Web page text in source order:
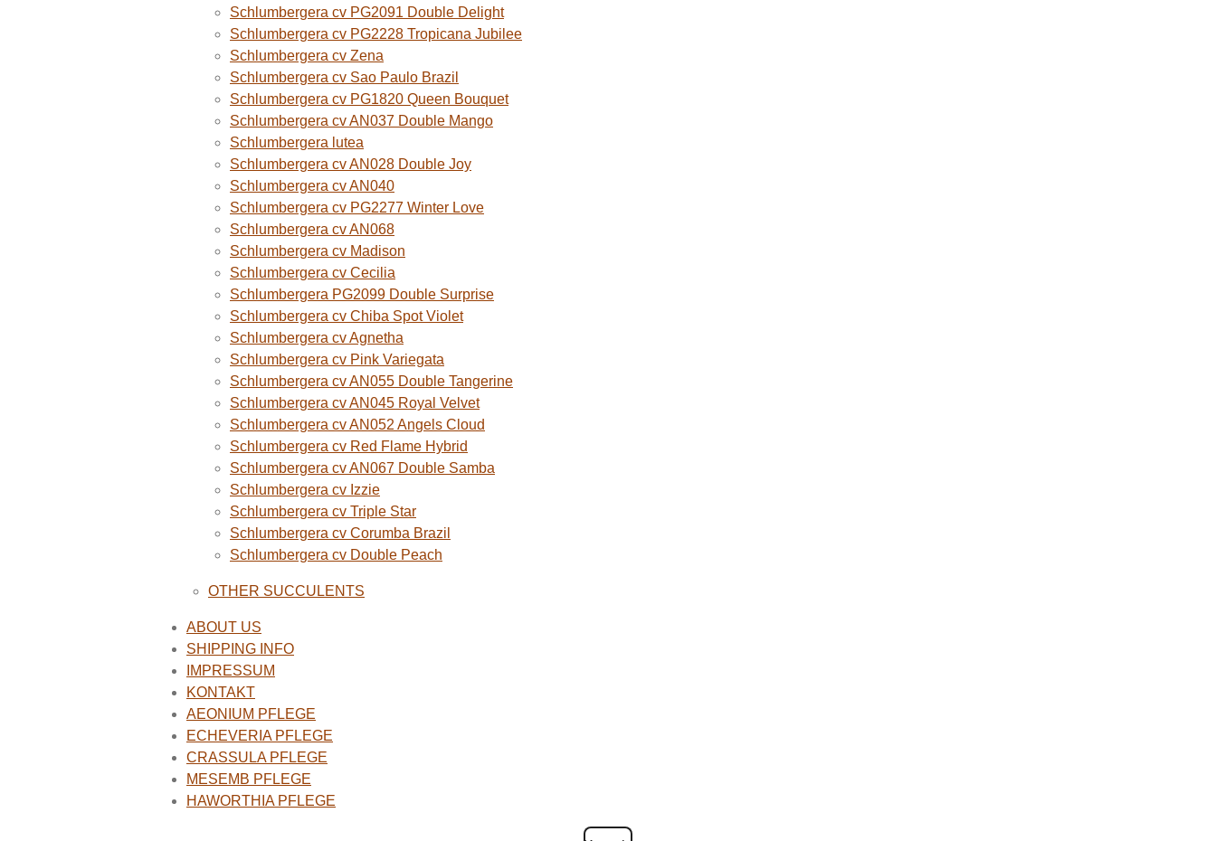
Schlumbergera cv PG2091 Double Delight
Schlumbergera cv PG2228 Tropicana Jubilee
Schlumbergera cv Zena
Schlumbergera cv Sao Paulo Brazil
Schlumbergera cv PG1820 Queen Bouquet
Schlumbergera cv AN037 Double Mango
Schlumbergera lutea
Schlumbergera cv AN028 Double Joy
Schlumbergera cv AN040
Schlumbergera cv PG2277 Winter Love
Schlumbergera cv AN068
Schlumbergera cv Madison
Schlumbergera cv Cecilia
Schlumbergera PG2099 Double Surprise
Schlumbergera cv Chiba Spot Violet
Schlumbergera cv Agnetha
Schlumbergera cv Pink Variegata
Schlumbergera cv AN055 Double Tangerine
Schlumbergera cv AN045 Royal Velvet
Schlumbergera cv AN052 Angels Cloud
Schlumbergera cv Red Flame Hybrid
Schlumbergera cv AN067 Double Samba
Schlumbergera cv Izzie
Schlumbergera cv Triple Star
Schlumbergera cv Corumba Brazil
Schlumbergera cv Double Peach
OTHER SUCCULENTS
ABOUT US
SHIPPING INFO
IMPRESSUM
KONTAKT
AEONIUM PFLEGE
ECHEVERIA PFLEGE
CRASSULA PFLEGE
MESEMB PFLEGE
HAWORTHIA PFLEGE